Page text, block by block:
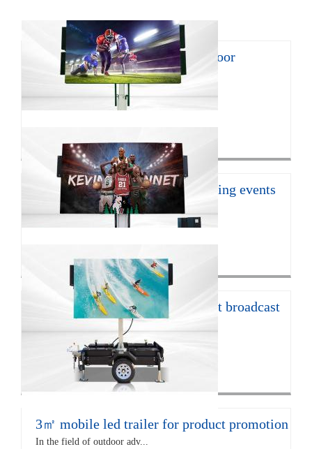
8㎡ mobile LED trailer for outdoor
promotion
With the continuous develop...
16㎡ mobile led trailer for sporting events
JCT Company introduces the ...
12㎡ LED trailer for live concert broadcast
The EF12 LED trailer is 672...
Click for more>
3㎡ mobile led trailer for product promotion
In the field of outdoor adv...